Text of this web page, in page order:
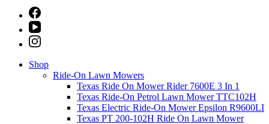
Shop
Ride-On Lawn Mowers
Texas Ride On Mower Rider 7600E 3 In 1
Texas Ride-On Petrol Lawn Mower TTC102H
Texas Electric Ride-On Mower Epsilon R9600LI
Texas PT 200-102H Ride On Lawn Mower